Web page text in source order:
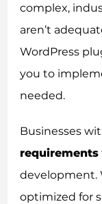
complex,
aren’t
WordPress
you to
needed.
Businesses
requirements
development.
optimized for